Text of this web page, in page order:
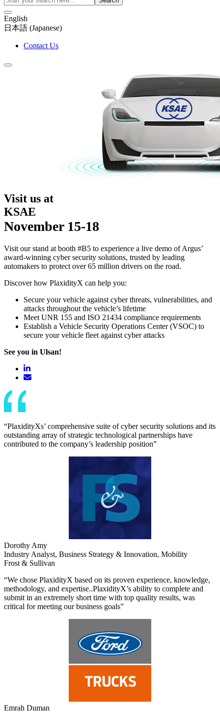
English
日本語 (Japanese)
Contact Us
Visit us at
KSAE
November 15-18
Visit our stand at booth #B5 to experience a live demo of Argus’
award-winning cyber security solutions, trusted by leading
automakers to protect over 65 million drivers on the road.
Discover how PlaxidityX can help you:
Secure your vehicle against cyber threats, vulnerabilities, and
attacks throughout the vehicle’s lifetime
Meet UNR 155 and ISO 21434 compliance requirements
Establish a Vehicle Security Operations Center (VSOC) to
secure your vehicle fleet against cyber attacks
See you in Ulsan!
“PlaxidityXs’ comprehensive suite of cyber security solutions and its
outstanding array of strategic technological partnerships have
contributed to the company’s leadership position”
Dorothy Amy
Industry Analyst, Business Strategy & Innovation, Mobility
Frost & Sullivan
“We chose PlaxidityX based on its proven experience, knowledge,
methodology, and expertise..PlaxidityX’s ability to complete and
submit in an extremely short time with top quality results, was
critical for meeting our business goals”
Emrah Duman